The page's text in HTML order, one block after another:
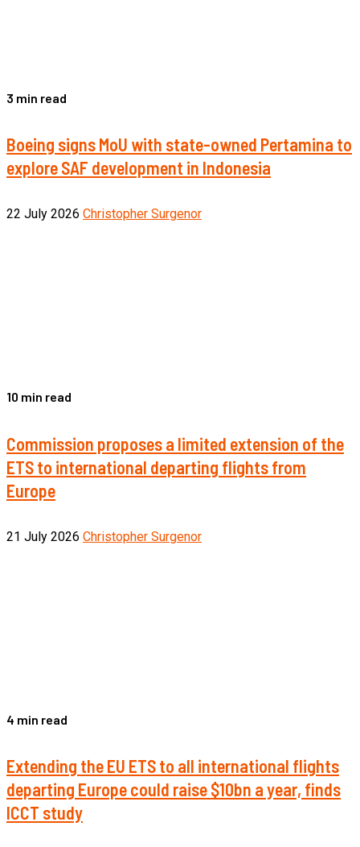
3 min read
Boeing signs MoU with state-owned Pertamina to
explore SAF development in Indonesia
22 July 2026 Christopher Surgenor
10 min read
Commission proposes a limited extension of the
ETS to international departing flights from
Europe
21 July 2026 Christopher Surgenor
4 min read
Extending the EU ETS to all international flights
departing Europe could raise $10bn a year, finds
ICCT study